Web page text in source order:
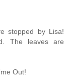
stopped by Lisa!
The leaves are
Out!